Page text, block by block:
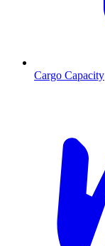
Cargo Capacity